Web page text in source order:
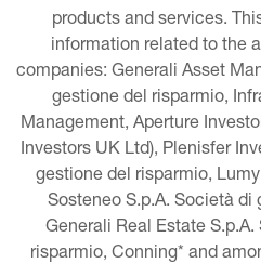
products and services.
information related to the
companies: Generali Asset
gestione del risparmio,
Management, Aperture
Investors UK Ltd), Plenisfer
gestione del risparmio,
Sosteneo S.p.A. Società di
Generali Real Estate
risparmio, Conning* and